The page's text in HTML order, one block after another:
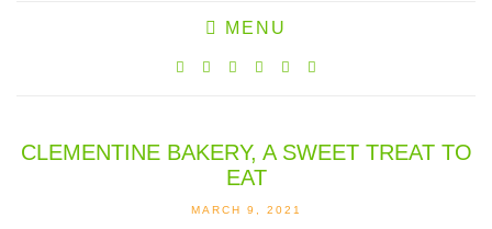
MENU
CLEMENTINE BAKERY, A SWEET TREAT TO
EAT
MARCH 9, 2021